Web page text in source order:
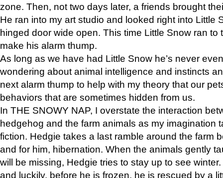
zone. Then, not two days later, a friends brought
He ran into my art studio and looked right into Little
hinged door wide open. This time Little Snow ran to
make his alarm thump.
As long as we have had Little Snow he’s never
wondering about animal intelligence and instincts
next alarm thump to help with my theory that our
behaviors that are sometimes hidden from us.
In THE SNOWY NAP, I overstate the interaction
hedgehog and the farm animals as my imagination
fiction. Hedgie takes a last ramble around the farm
and for him, hibernation. When the animals gently
will be missing, Hedgie tries to stay up to see
and luckily, before he is frozen, he is rescued by a